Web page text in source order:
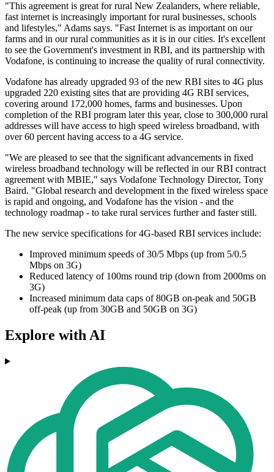
"This agreement is great for rural New Zealanders, where reliable,
fast internet is increasingly important for rural businesses, schools
and lifestyles," Adams says. "Fast Internet is as important on our
farms and in our rural communities as it is in our cities. It's excellent
to see the Government's investment in RBI, and its partnership with
Vodafone, is continuing to increase the quality of rural connectivity.
Vodafone has already upgraded 93 of the new RBI sites to 4G plus
upgraded 220 existing sites that are providing 4G RBI services,
covering around 172,000 homes, farms and businesses. Upon
completion of the RBI program later this year, close to 300,000 rural
addresses will have access to high speed wireless broadband, with
over 60 percent having access to a 4G service.
"We are pleased to see that the significant advancements in fixed
wireless broadband technology will be reflected in our RBI contract
agreement with MBIE," says Vodafone Technology Director, Tony
Baird. "Global research and development in the fixed wireless space
is rapid and ongoing, and Vodafone has the vision - and the
technology roadmap - to take rural services further and faster still.
The new service specifications for 4G-based RBI services include:
Improved minimum speeds of 30/5 Mbps (up from 5/0.5
Mbps on 3G)
Reduced latency of 100ms round trip (down from 2000ms on
3G)
Increased minimum data caps of 80GB on-peak and 50GB
off-peak (up from 30GB and 50GB on 3G)
Explore with AI